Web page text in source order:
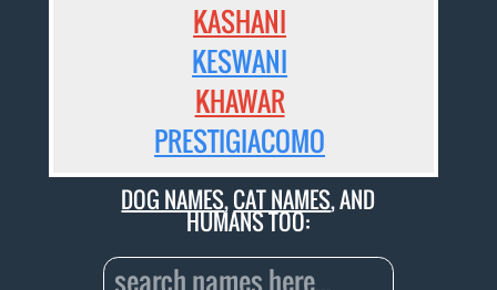
KASHANI
KESWANI
KHAWAR
PRESTIGIACOMO
DOG NAMES,CAT NAMES, AND
HUMANS TOO: